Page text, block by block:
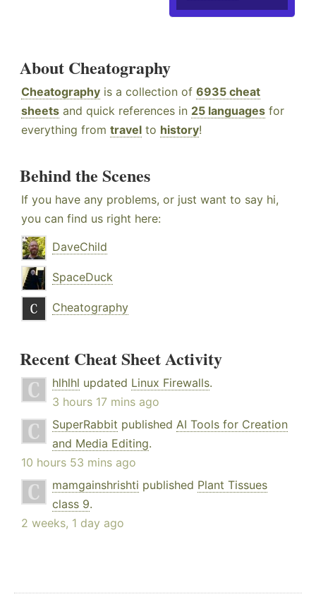
About Cheatography
Cheatography is a collection of 6935 cheat
sheets and quick references in 25 languages for
everything from travel to history!
Behind the Scenes
If you have any problems, or just want to say hi,
you can find us right here:
DaveChild
SpaceDuck
Cheatography
Recent Cheat Sheet Activity
hlhlhl updated Linux Firewalls.
3 hours 17 mins ago
SuperRabbit published AI Tools for Creation
and Media Editing.
10 hours 53 mins ago
mamgainshrishti published Plant Tissues
class 9.
2 weeks, 1 day ago